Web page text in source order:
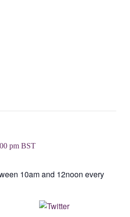
pm BST
10am and 12noon every
Post on X